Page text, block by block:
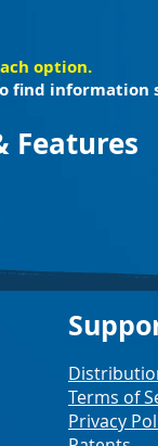
option.
find
Features
Terms of
Privacy